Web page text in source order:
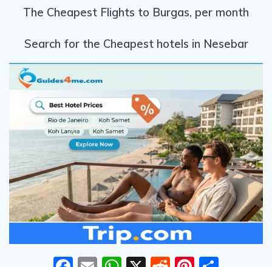
The Cheapest Flights to Burgas, per month
Search for the Cheapest hotels in Nesebar